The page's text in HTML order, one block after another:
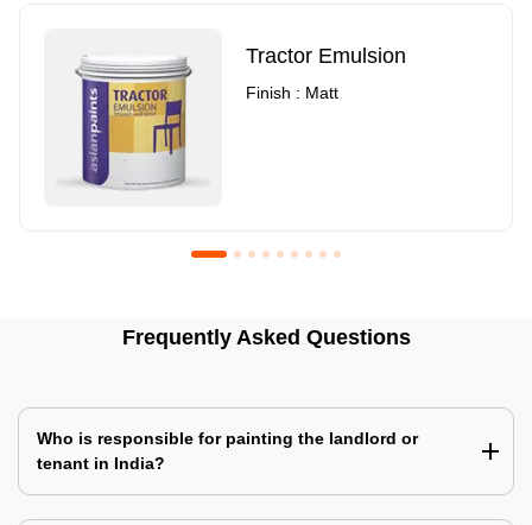
Tractor Emulsion
Finish : Matt
Frequently Asked Questions
Who is responsible for painting the landlord or
tenant in India?